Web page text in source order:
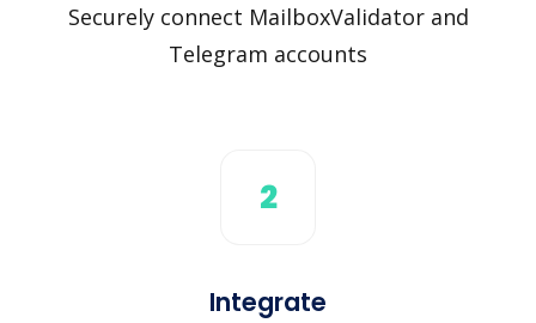
Securely connect MailboxValidator and
Telegram accounts
2
Integrate